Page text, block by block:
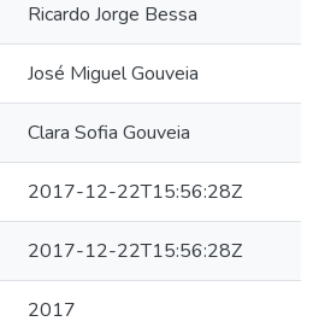
Ricardo Jorge Bessa
José Miguel Gouveia
Clara Sofia Gouveia
2017-12-22T15:56:28Z
2017-12-22T15:56:28Z
2017